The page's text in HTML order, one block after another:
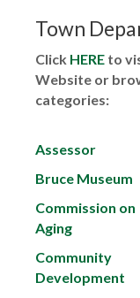
Town
Click HERE to
Website or
categories:
Assessor
Bruce Museum
Commission on
Aging
Community
Development